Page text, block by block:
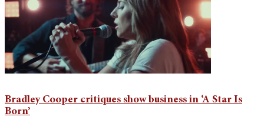
Bradley Cooper critiques show business in ‘A Star Is
Born’